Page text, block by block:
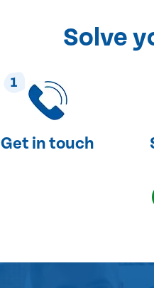
Solve
1
Get in touch